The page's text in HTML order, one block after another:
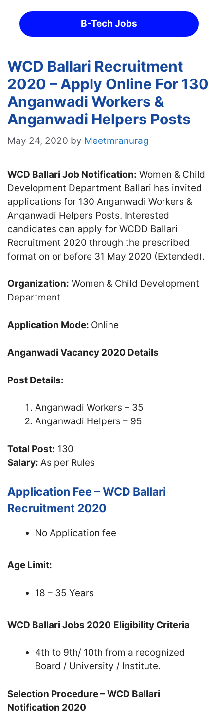
B-Tech Jobs
WCD Ballari Recruitment
2020 – Apply Online For 130
Anganwadi Workers &
Anganwadi Helpers Posts
May 24, 2020 by Meetmranurag
WCD Ballari Job Notification: Women & Child
Development Department Ballari has invited
applications for 130 Anganwadi Workers &
Anganwadi Helpers Posts. Interested
candidates can apply for WCDD Ballari
Recruitment 2020 through the prescribed
format on or before 31 May 2020 (Extended).
Organization: Women & Child Development
Department
Application Mode: Online
Anganwadi Vacancy 2020 Details
Post Details:
Anganwadi Workers – 35
Anganwadi Helpers – 95
Total Post: 130
Salary: As per Rules
Application Fee – WCD Ballari
Recruitment 2020
No Application fee
Age Limit:
18 – 35 Years
WCD Ballari Jobs 2020 Eligibility Criteria
4th to 9th/ 10th from a recognized
Board / University / Institute.
Selection Procedure – WCD Ballari
Notification 2020